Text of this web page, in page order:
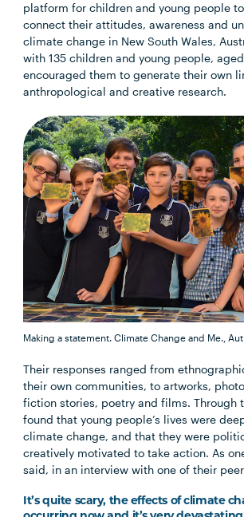
platform for children and young people
connect their attitudes, awareness and
climate change in New South Wales,
with 135 children and young people,
encouraged them to generate their own
anthropological and creative research.
Making a statement. Climate Change and Me.
Their responses ranged from
their own communities, to artworks,
fiction stories, poetry and films. Through
found that young people’s lives were
climate change, and that they were
creatively motivated to take action. As
said, in an interview with one of their
It’s quite scary, the effects of climate